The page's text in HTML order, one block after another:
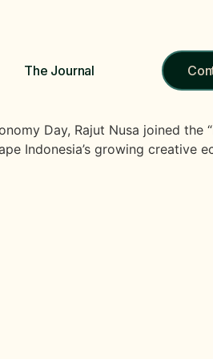
The Journal
Day, Rajut Nusa joined the
Indonesia’s growing creative